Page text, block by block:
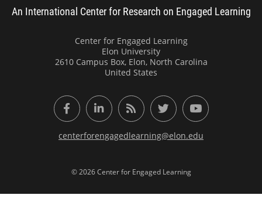
An International Center for Research on Engaged Learning
Center for Engaged Learning
Elon University
2610 Campus Box, Elon, North Carolina
United States
FacebookLinkedInRSS FeedTwitter YouTube
centerforengagedlearning@elon.edu
© 2026 Center for Engaged Learning